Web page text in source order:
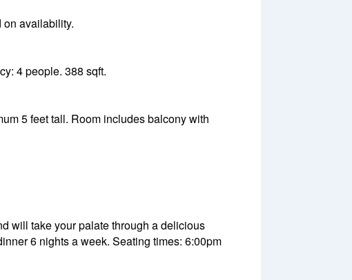
on availability.
4 people. 388 sqft.
5 feet tall. Room includes balcony with
will take your palate through a delicious
6 nights a week. Seating times: 6:00pm